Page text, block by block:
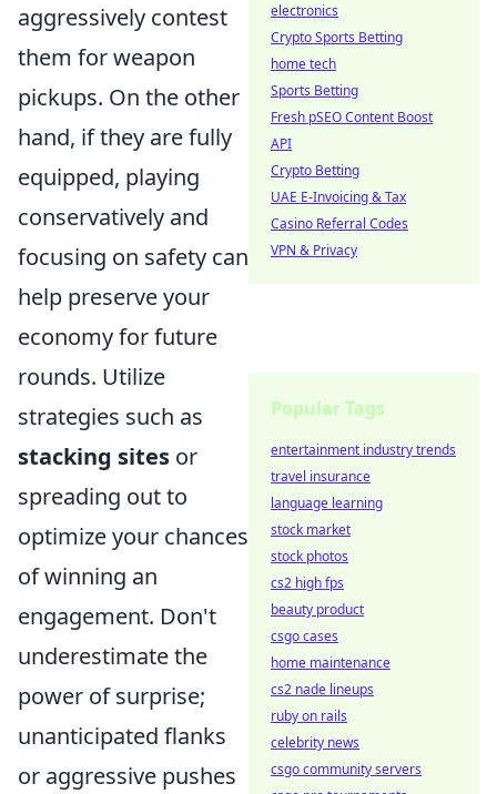
aggressively contest
them for weapon
pickups. On the other
hand, if they are fully
equipped, playing
conservatively and
focusing on safety can
help preserve your
economy for future
rounds. Utilize
strategies such as
stacking sites or
spreading out to
optimize your chances
of winning an
engagement. Don't
underestimate the
power of surprise;
unanticipated flanks
or aggressive pushes
electronics
Crypto Sports Betting
home tech
Sports Betting
Fresh pSEO Content Boost
API
Crypto Betting
UAE E-Invoicing & Tax
Casino Referral Codes
VPN & Privacy
Popular Tags
entertainment industry trends
travel insurance
language learning
stock market
stock photos
cs2 high fps
beauty product
csgo cases
home maintenance
cs2 nade lineups
ruby on rails
celebrity news
csgo community servers